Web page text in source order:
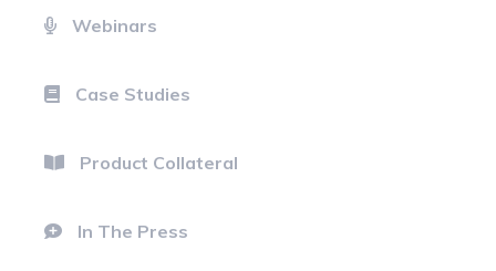
Webinars
Case Studies
Product Collateral
In The Press